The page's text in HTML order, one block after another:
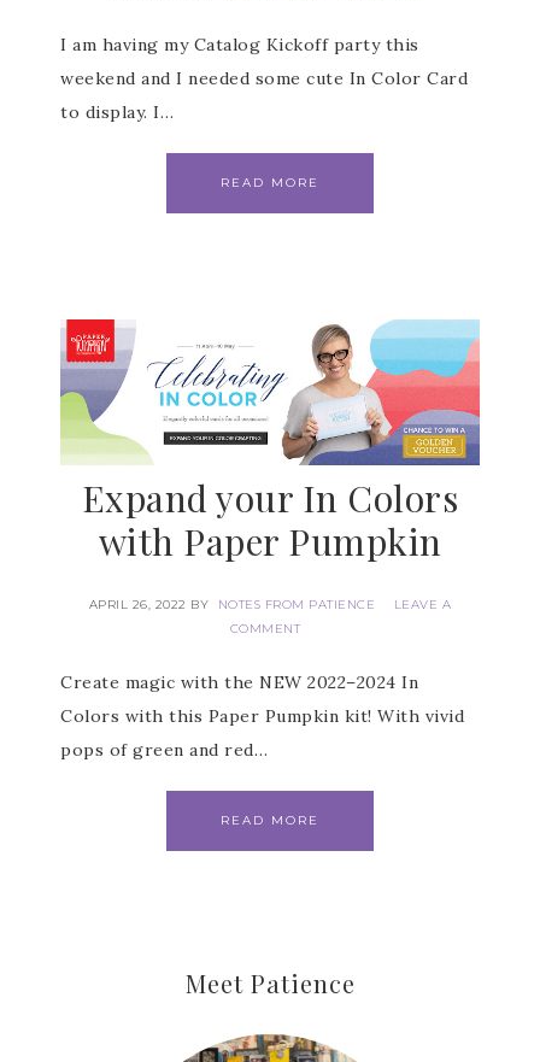
I am having my Catalog Kickoff party this
weekend and I needed some cute In Color Card
to display. I…
READ MORE
Expand your In Colors
with Paper Pumpkin
APRIL 26, 2022 BY NOTES FROM PATIENCE
LEAVE A
COMMENT
Create magic with the NEW 2022–2024 In
Colors with this Paper Pumpkin kit! With vivid
pops of green and red…
READ MORE
Meet Patience
Subscribe to my
Email Newsletter
Get news about updates, events, and
special offers from Notes from Patience in
First Name
emails from: Patience Holt, Grenoble Circle, Maumelle, AR, 72113,
US, https://www.notesfrompatience.com. You can revoke your